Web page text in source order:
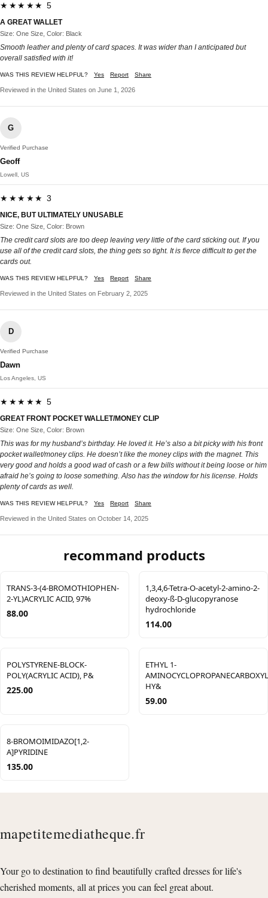
★★★★★ 5
A GREAT WALLET
Size: One Size, Color: Black
Smooth leather and plenty of card spaces. It was wider than I anticipated but
overall satisfied with it!
WAS THIS REVIEW HELPFUL? Yes Report Share
Reviewed in the United States on June 1, 2026
G
Verified Purchase
Geoff
Lowell, US
★★★★★ 3
NICE, BUT ULTIMATELY UNUSABLE
Size: One Size, Color: Brown
The credit card slots are too deep leaving very little of the card sticking out. If you
use all of the credit card slots, the thing gets so tight. It is fierce difficult to get the
cards out.
WAS THIS REVIEW HELPFUL? Yes Report Share
Reviewed in the United States on February 2, 2025
D
Verified Purchase
Dawn
Los Angeles, US
★★★★★ 5
GREAT FRONT POCKET WALLET/MONEY CLIP
Size: One Size, Color: Brown
This was for my husband’s birthday. He loved it. He’s also a bit picky with his front
pocket wallet/money clips. He doesn’t like the money clips with the magnet. This
very good and holds a good wad of cash or a few bills without it being loose or him
afraid he’s going to loose something. Also has the window for his license. Holds
plenty of cards as well.
WAS THIS REVIEW HELPFUL? Yes Report Share
Reviewed in the United States on October 14, 2025
recommand products
TRANS-3-(4-BROMOTHIOPHEN-
2-YL)ACRYLIC ACID, 97%
88.00
1,3,4,6-Tetra-O-acetyl-2-amino-2-
deoxy-ß-D-glucopyranose
hydrochloride
114.00
POLYSTYRENE-BLOCK-
POLY(ACRYLIC ACID), P&
225.00
ETHYL 1-
HY&
59.00
8-BROMOIMIDAZO[1,2-
A]PYRIDINE
135.00
mapetitemediatheque.fr
Your go to destination to find beautifully crafted dresses for life's
cherished moments, all at prices you can feel great about.